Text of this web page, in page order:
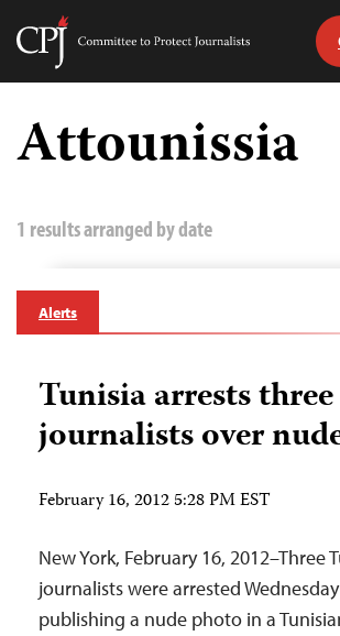
Skip
content
Committee
Journalists
Attounissia
1 results arranged by date
Alerts
Tunisia arrests three
journalists over
February 16, 2012 5:28 PM EST
New York, February 16, 2012–Three
journalists were arrested
publishing a nude photo in a